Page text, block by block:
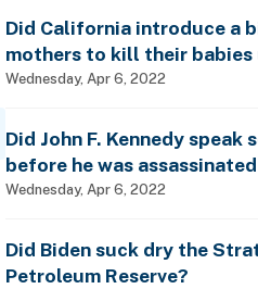
Did California introduce a
mothers to kill their babies
after birth?
Wednesday, Apr 6, 2022
Did John F. Kennedy speak
before he was
to enslave every man,
Wednesday, Apr 6, 2022
Did Biden suck dry the
Petroleum Reserve?